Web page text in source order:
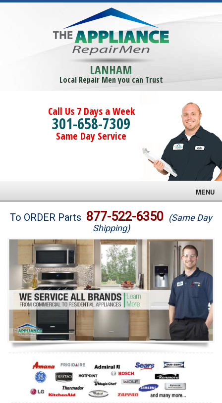
LANHAM
Local Repair Men you can Trust
Call Us 7 Days a Week
301-658-7309
Same Day Service
MENU
Brands
Washer Repair
Dryer Repair
Refrigerator Repair
Oven Repair
Dishwasher Repair
To ORDER Parts 877-522-6350 (Same Day
Shipping)